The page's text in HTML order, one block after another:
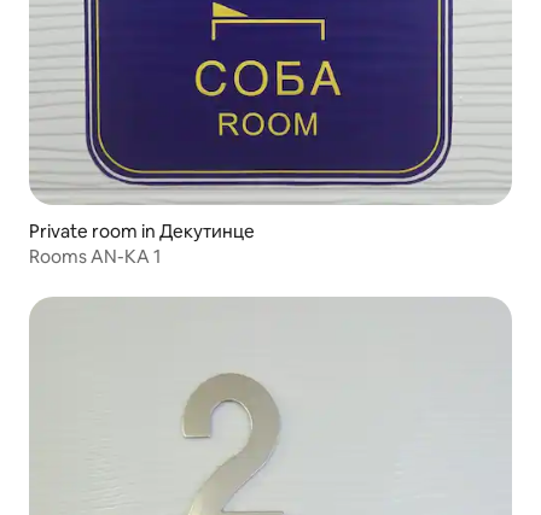
Private room in Декутинце
Rooms AN-KA 1